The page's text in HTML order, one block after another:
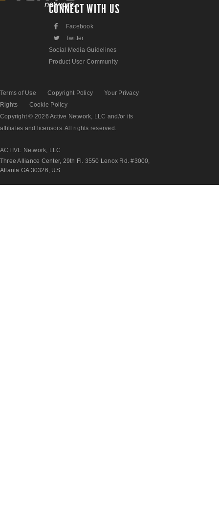
CONNECT WITH US
F Facebook
L
Twitter
Social Media Guidelines
Product User Community
Terms of Use Copyright Policy
Your Privacy
Rights
Cookie Policy
Copyright © 2026 Active Network, LLC and/or its
affiliates and licensors. All rights reserved.
ACTIVE Network, LLC
Three Alliance Center, 29th Fl. 3550 Lenox Rd. #3000,
Atlanta GA 30326, US